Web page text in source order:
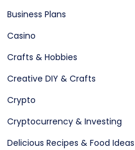
Business Plans
Casino
Crafts & Hobbies
Creative DIY & Crafts
Crypto
Cryptocurrency & Investing
Delicious Recipes & Food Ideas